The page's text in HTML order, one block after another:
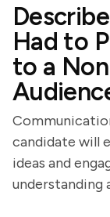
Had to
to a
candidate will
ideas and
understanding